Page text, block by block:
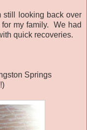
still looking back over
my family. We had
quick recoveries.
Springs